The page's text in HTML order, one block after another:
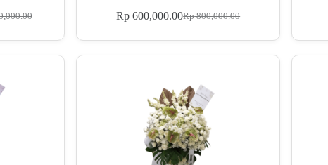
Rp800,000.00
Rp 600,000.00